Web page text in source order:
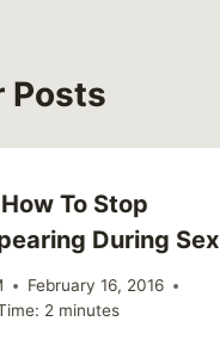
Posts
To Stop
During Sex
February 16, 2016
2 minutes